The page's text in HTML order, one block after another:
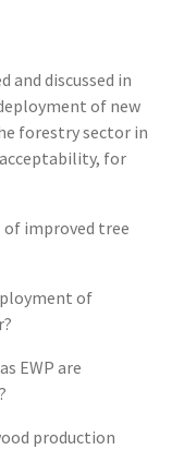
and discussed in
of new
forestry sector in
for
improved tree
of
EWP are
production